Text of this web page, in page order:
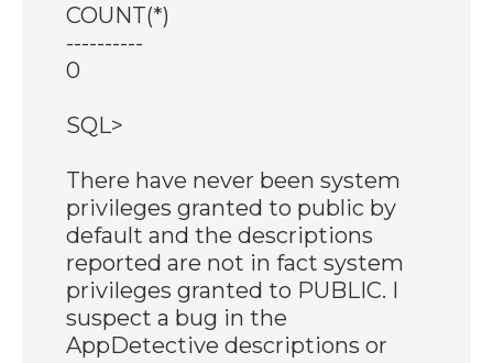
COUNT(*)
----------
0
SQL>
There have never been system
privileges granted to public by
default and the descriptions
reported are not in fact system
privileges granted to PUBLIC. I
suspect a bug in the
AppDetective descriptions or